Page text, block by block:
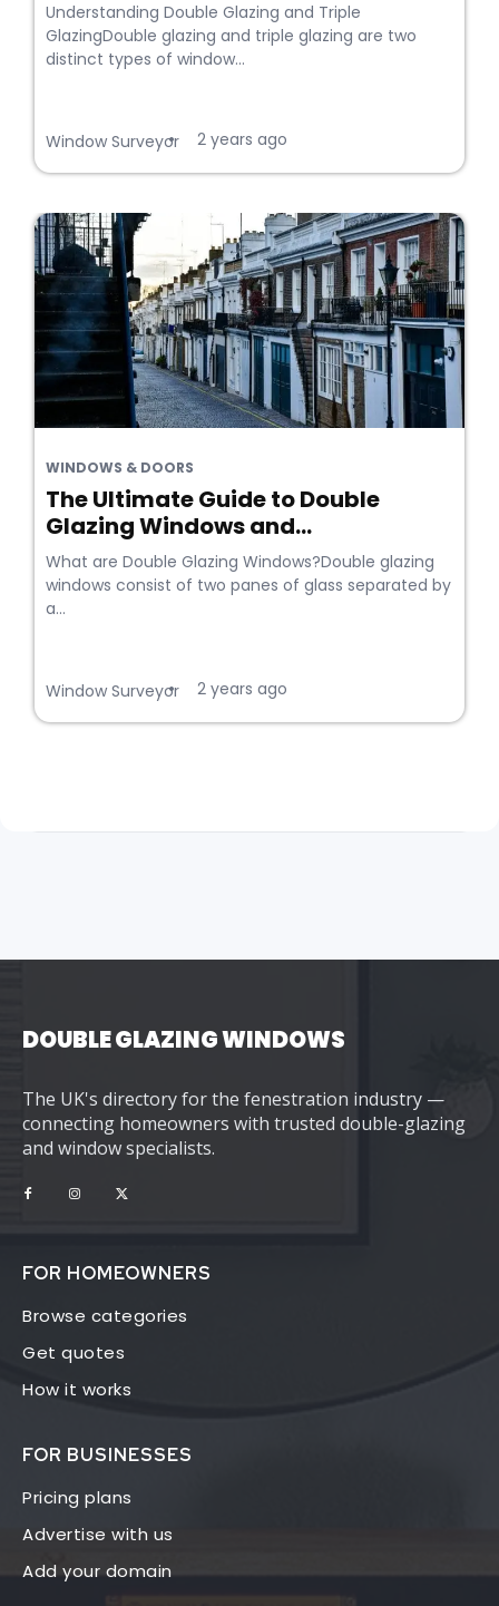
Understanding Double Glazing and Triple
GlazingDouble glazing and triple glazing are two
distinct types of window...
Window Surveyor
• 2 years ago
WINDOWS & DOORS
The Ultimate Guide to Double
Glazing Windows and...
What are Double Glazing Windows?Double glazing
windows consist of two panes of glass separated by
a...
Window Surveyor
• 2 years ago
DOUBLE GLAZING WINDOWS
The UK's directory for the fenestration industry —
connecting homeowners with trusted double-glazing
and window specialists.
FOR HOMEOWNERS
Browse categories
Get quotes
How it works
FOR BUSINESSES
Pricing plans
Advertise with us
Add your domain